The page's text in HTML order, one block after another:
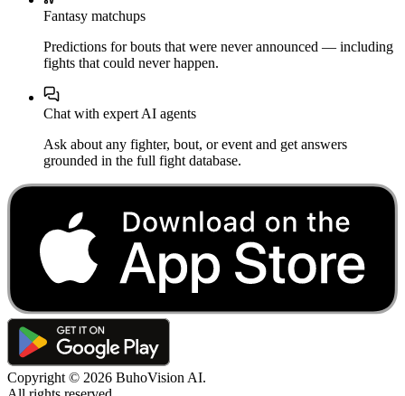
Fantasy matchups
Predictions for bouts that were never announced — including
fights that could never happen.
Chat with expert AI agents
Ask about any fighter, bout, or event and get answers
grounded in the full fight database.
Copyright © 2026 BuhoVision AI.